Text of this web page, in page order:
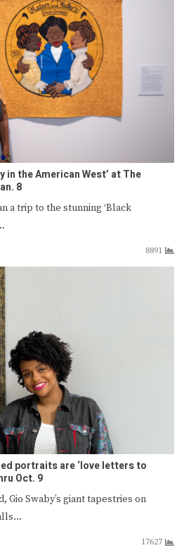
in the American West’ at The
8
a trip to the stunning ‘Black
8891
portraits are ‘love letters to
Oct. 9
Gio Swaby’s giant tapestries on
17627